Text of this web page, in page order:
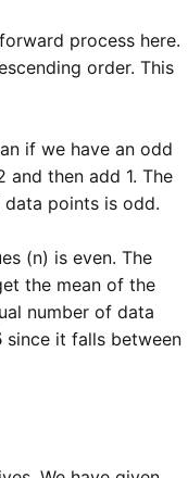
process here.
order. This
if we have an odd
then add 1. The
data points is odd.
(n) is even. The
the mean of the
number of data
since it falls between